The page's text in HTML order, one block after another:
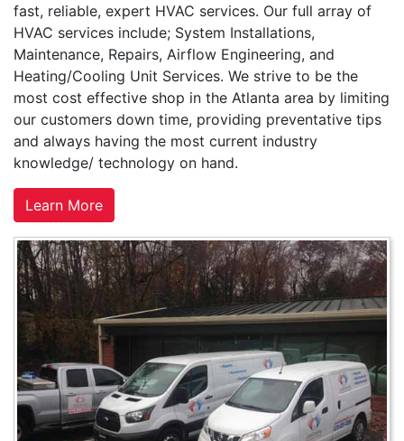
fast, reliable, expert HVAC services. Our full array of
HVAC services include; System Installations,
Maintenance, Repairs, Airflow Engineering, and
Heating/Cooling Unit Services. We strive to be the
most cost effective shop in the Atlanta area by limiting
our customers down time, providing preventative tips
and always having the most current industry
knowledge/ technology on hand.
Learn More